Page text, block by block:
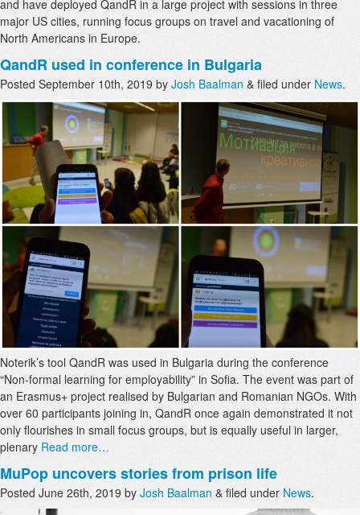
and have deployed QandR in a large project with sessions in three
major US cities, running focus groups on travel and vacationing of
North Americans in Europe.
QandR used in conference in Bulgaria
Posted September 10th, 2019 by Josh Baalman & filed under News.
Noterik’s tool QandR was used in Bulgaria during the conference
“Non-formal learning for employability” in Sofia. The event was part of
an Erasmus+ project realised by Bulgarian and Romanian NGOs. With
over 60 participants joining in, QandR once again demonstrated it not
only flourishes in small focus groups, but is equally useful in larger,
plenary Read more…
MuPop uncovers stories from prison life
Posted June 26th, 2019 by Josh Baalman & filed under News.